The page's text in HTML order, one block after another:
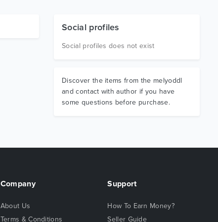
Social profiles
Social profiles does not exist
Discover the items from the melyoddl
and contact with author if you have
some questions before purchase.
Company
About Us
Terms & Conditions
Support
How To Earn Money?
Seller Guide